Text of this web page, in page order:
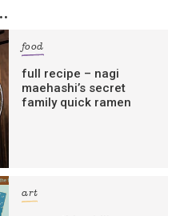
food
full recipe – nagi
maehashi’s secret
family quick ramen
art